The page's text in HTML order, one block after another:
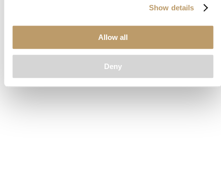
Show details
Allow all
Deny